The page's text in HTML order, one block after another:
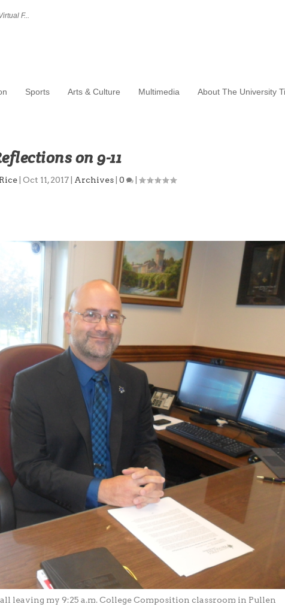
F...
Sports Arts & Culture Multimedia About The University
on 9-11
| Oct 11, 2017| Archives| 0 |
leaving my 9:25 a.m. College Composition classroom in Pullen